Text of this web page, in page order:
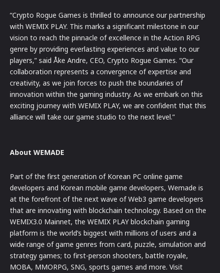
“Crypto Rogue Games is thrilled to announce our partnership
with WEMIX PLAY. This marks a significant milestone in our
vision to reach the pinnacle of excellence in the Action RPG
genre by providing everlasting experiences and value to our
players,” said Åke Andre, CEO, Crypto Rogue Games. “Our
collaboration represents a convergence of expertise and
creativity, as we join forces to push the boundaries of
innovation within the gaming industry. As we embark on this
exciting journey with WEMIX PLAY, we are confident that this
alliance will take our game studio to the next level.”
About WEMADE
Part of the first generation of Korean PC online game
developers and Korean mobile game developers, Wemade is
at the forefront of the next wave of Web3 game developers
that are innovating with blockchain technology. Based on the
WEMIX3.0 Mainnet, the WEMIX PLAY blockchain gaming
platform is the world’s biggest with millions of users and a
wide range of game genres from card, puzzle, simulation and
strategy games; to first-person shooters, battle royale,
MOBA, MMORPG, SNG, sports games and more. Visit